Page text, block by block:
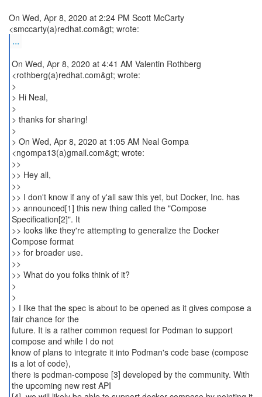
On Wed, Apr 8, 2020 at 2:24 PM Scott McCarty
...
On Wed, Apr 8, 2020 at 4:41 AM Valentin Rothberg
<rothberg(a)redhat.com&gt; wrote:
>
> Hi Neal,
>
> thanks for sharing!
>
> On Wed, Apr 8, 2020 at 1:05 AM Neal Gompa
<ngompa13(a)gmail.com&gt; wrote:
>>
>> Hey all,
>>
>> I don't know if any of y'all saw this yet, but Docker, Inc. has
>> announced[1] this new thing called the "Compose
Specification[2]". It
>> looks like they're attempting to generalize the Docker
Compose format
>> for broader use.
>>
>> What do you folks think of it?
>
>
> I like that the spec is about to be opened as it gives compose a
fair chance for the
future. It is a rather common request for Podman to support
compose and while I do not
know of plans to integrate it into Podman's code base (compose
is a lot of code),
there is podman-compose [3] developed by the community. With
the upcoming new rest API